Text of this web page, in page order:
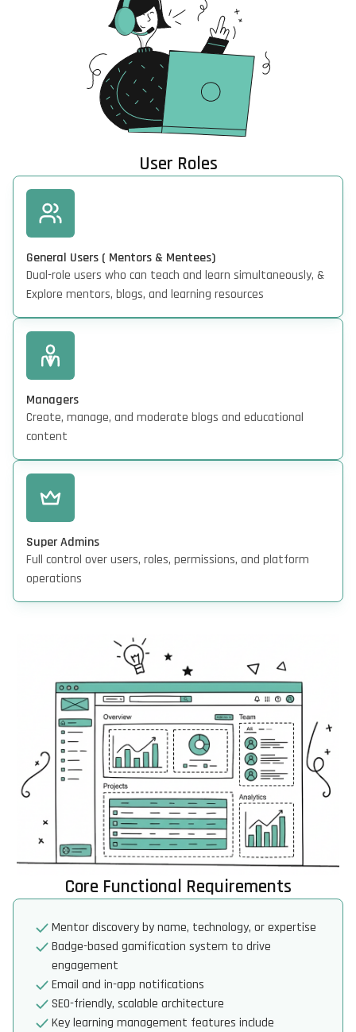
User Roles
General Users ( Mentors & Mentees)
Dual-role users who can teach and learn simultaneously, &
Explore mentors, blogs, and learning resources
Managers
Create, manage, and moderate blogs and educational
content
Super Admins
Full control over users, roles, permissions, and platform
operations
Mentor discovery by name, technology, or expertise
Badge-based gamification system to drive
engagement
Email and in-app notifications
SEO-friendly, scalable architecture
Key learning management features include
Core Functional Requirements